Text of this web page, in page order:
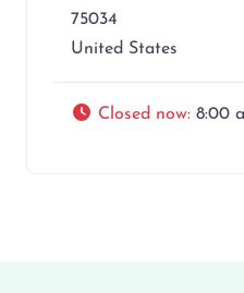
75034
United States
Closed now: 8:00